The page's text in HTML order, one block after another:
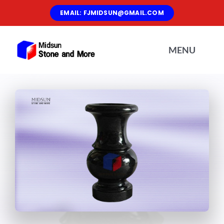
EMAIL: FJMIDSUN@GMAIL.COM
MENU
About Us
Materials
Products